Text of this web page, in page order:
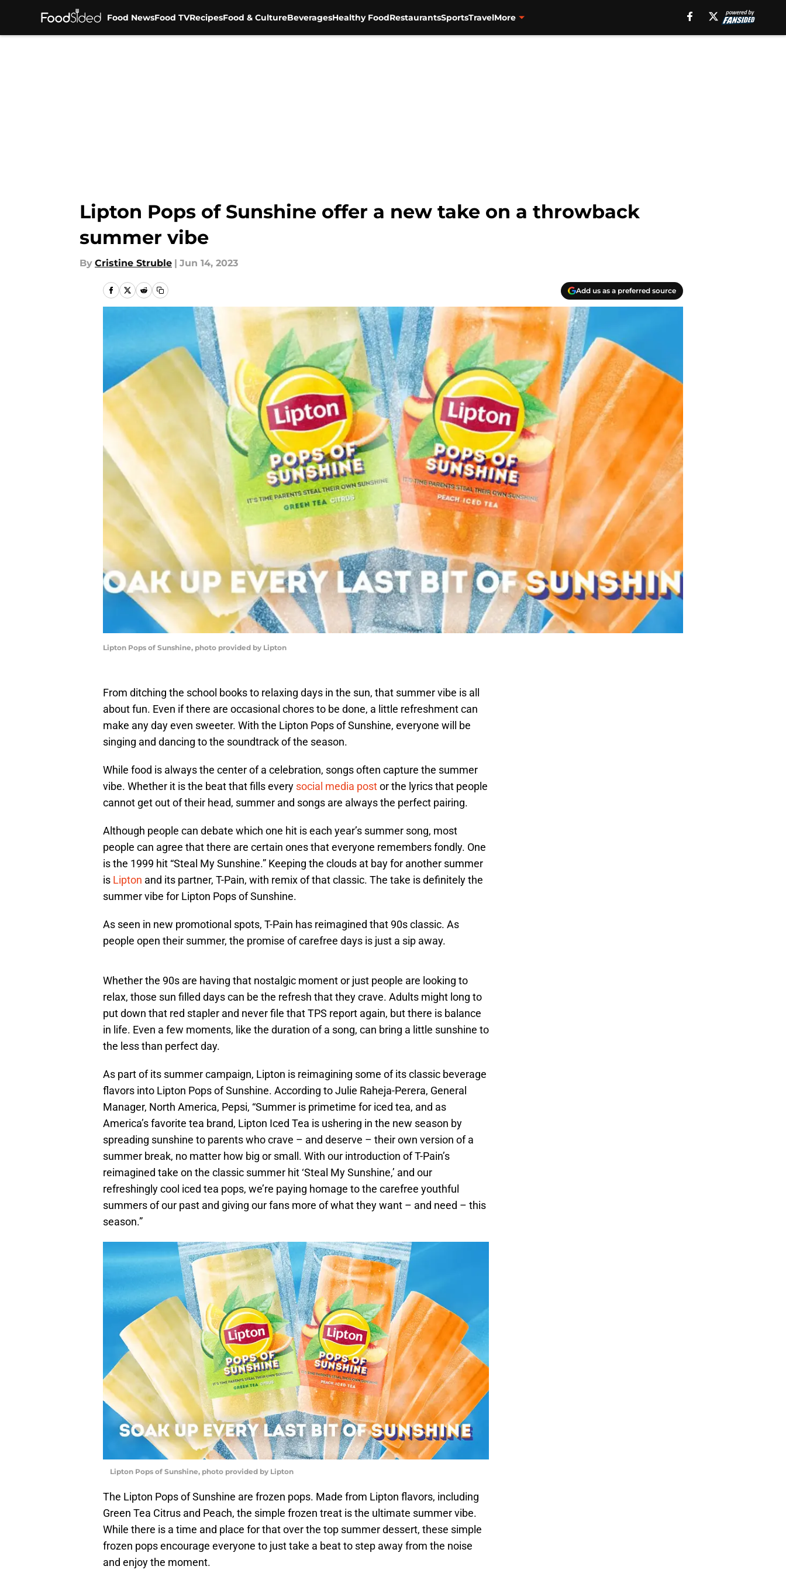
Food NewsFood TVRecipesFood & CultureBeveragesHealthy FoodRestaurantsSportsTravelMore
Lipton Pops of Sunshine offer a new take on a throwback
summer vibe
By Cristine Struble | Jun 14, 2023
Add us as a preferred source
Lipton Pops of Sunshine, photo provided by Lipton
From ditching the school books to relaxing days in the sun, that summer vibe is all
about fun. Even if there are occasional chores to be done, a little refreshment can
make any day even sweeter. With the Lipton Pops of Sunshine, everyone will be
singing and dancing to the soundtrack of the season.
While food is always the center of a celebration, songs often capture the summer
vibe. Whether it is the beat that fills every social media postor the lyrics that people
cannot get out of their head, summer and songs are always the perfect pairing.
Although people can debate which one hit is each year’s summer song, most
people can agree that there are certain ones that everyone remembers fondly. One
is the 1999 hit “Steal My Sunshine.” Keeping the clouds at bay for another summer
is Lipton and its partner, T-Pain, with remix of that classic. The take is definitely the
summer vibe for Lipton Pops of Sunshine.
As seen in new promotional spots, T-Pain has reimagined that 90s classic. As
people open their summer, the promise of carefree days is just a sip away.
Whether the 90s are having that nostalgic moment or just people are looking to
relax, those sun filled days can be the refresh that they crave. Adults might long to
put down that red stapler and never file that TPS report again, but there is balance
in life. Even a few moments, like the duration of a song, can bring a little sunshine to
the less than perfect day.
As part of its summer campaign, Lipton is reimagining some of its classic beverage
flavors into Lipton Pops of Sunshine. According to Julie Raheja-Perera, General
Manager, North America, Pepsi, “Summer is primetime for iced tea, and as
America’s favorite tea brand, Lipton Iced Tea is ushering in the new season by
spreading sunshine to parents who crave – and deserve – their own version of a
summer break, no matter how big or small. With our introduction of T-Pain’s
reimagined take on the classic summer hit ‘Steal My Sunshine,’ and our
refreshingly cool iced tea pops, we’re paying homage to the carefree youthful
summers of our past and giving our fans more of what they want – and need – this
season.”
Lipton Pops of Sunshine, photo provided by Lipton
The Lipton Pops of Sunshine are frozen pops. Made from Lipton flavors, including
Green Tea Citrus and Peach, the simple frozen treat is the ultimate summer vibe.
While there is a time and place for that over the top summer dessert, these simple
frozen pops encourage everyone to just take a beat to step away from the noise
and enjoy the moment.